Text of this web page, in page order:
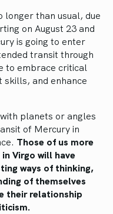
longer than usual, due
on August 23 and
is going to enter
transit through
to embrace critical
skills, and enhance
planets or angles
of Mercury in
Those of us more
Virgo will have
ways of thinking,
of themselves
their relationship